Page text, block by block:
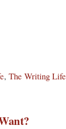
, The Writing Life